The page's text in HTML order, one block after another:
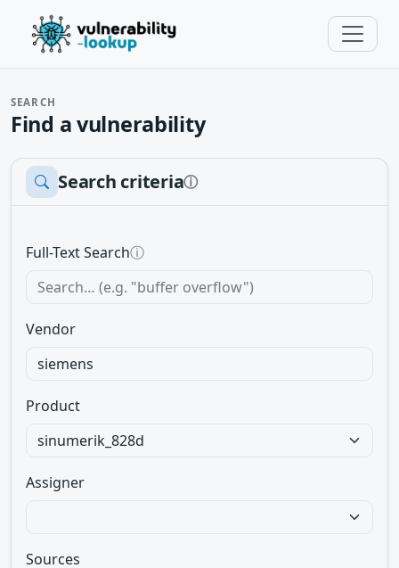
SEARCH
Find a vulnerability
Search criteriaⓘ
Full-Text Searchⓘ
Vendor
Product
Assigner
Sources